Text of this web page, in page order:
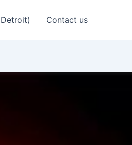
Contact us